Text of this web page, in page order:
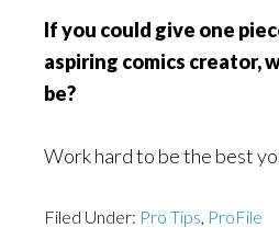
If you could give one
aspiring comics creator,
be?
Work hard to be the best
Filed Under: Pro Tips, ProFile